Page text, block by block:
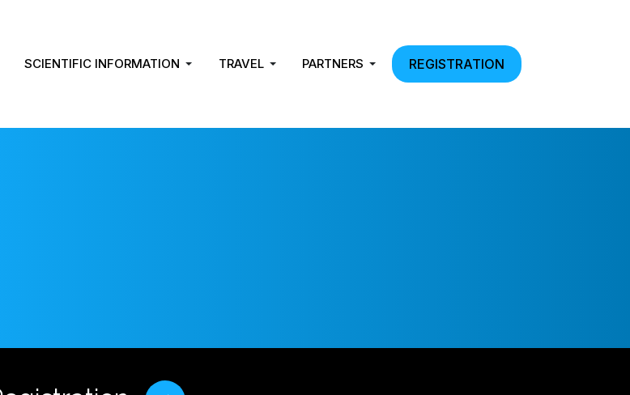
SCIENTIFIC INFORMATION TRAVEL PARTNERS REGISTRATION